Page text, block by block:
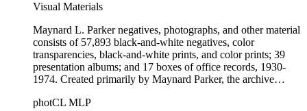
Visual Materials
Maynard L. Parker negatives, photographs, and other material
consists of 57,893 black-and-white negatives, color
transparencies, black-and-white prints, and color prints; 39
presentation albums; and 17 boxes of office records, 1930-
1974. Created primarily by Maynard Parker, the archive
architects, interior designers, landscape architects, artists,
photCL MLP